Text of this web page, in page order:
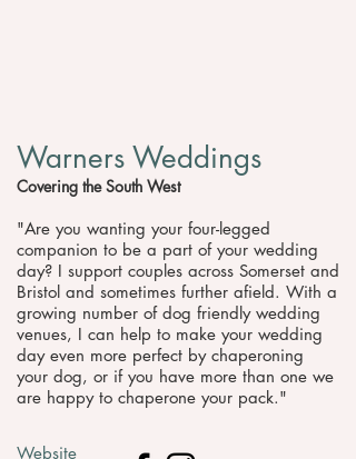
Warners Weddings
Covering the South West
"​Are you wanting your four-legged
companion to be a part of your wedding
day? I support couples across Somerset and
Bristol and sometimes further afield. With a
growing number of dog friendly wedding
venues, I can help to make your wedding
day even more perfect by chaperoning
your dog, or if you have more than one we
are happy to chaperone your pack."
Website